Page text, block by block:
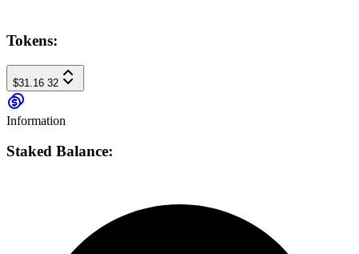
Tokens:
$31.16 32
Information
Staked Balance: